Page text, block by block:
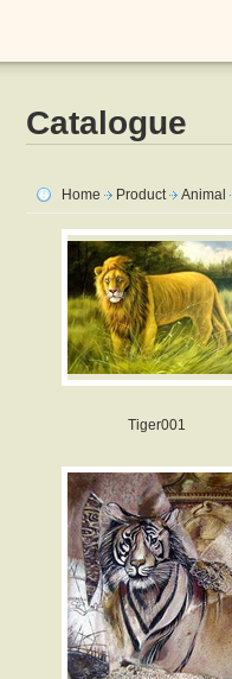
Catalogue
Home Product Animal
Tiger001